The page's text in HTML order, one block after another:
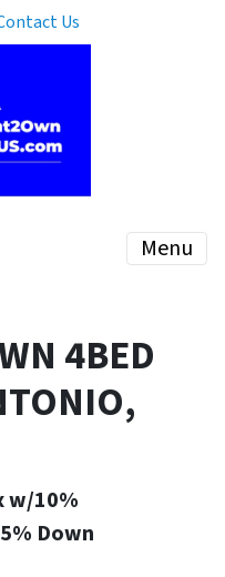
Us
Menu
4BED
w/10%
Down